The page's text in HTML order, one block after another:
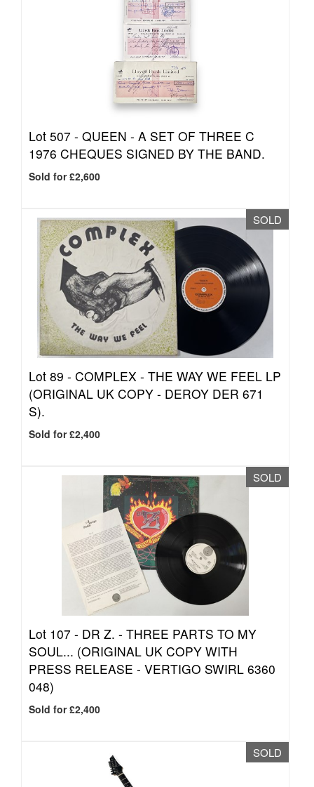
Lot 507 - QUEEN - A SET OF THREE C
1976 CHEQUES SIGNED BY THE BAND.
Sold for £2,600
SOLD
Lot 89 - COMPLEX - THE WAY WE FEEL LP
(ORIGINAL UK COPY - DEROY DER 671
S).
Sold for £2,400
SOLD
Lot 107 - DR Z. - THREE PARTS TO MY
SOUL... (ORIGINAL UK COPY WITH
PRESS RELEASE - VERTIGO SWIRL 6360
048)
Sold for £2,400
SOLD